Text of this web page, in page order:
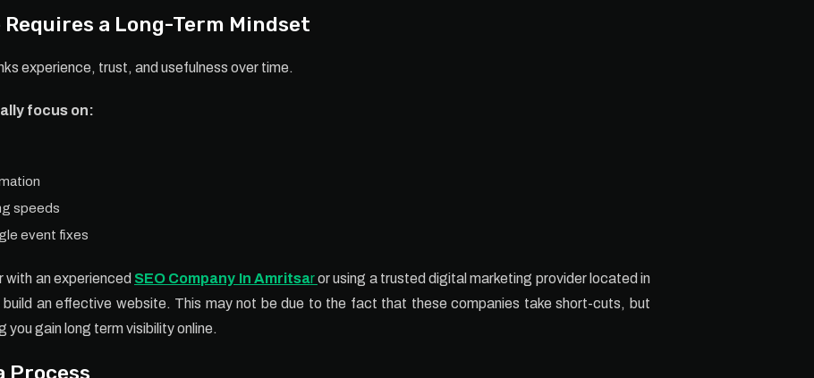
Requires a Long-Term Mindset
experience, trust, and usefulness over time.
focus on:
speeds
event fixes
an experienced SEO Company In Amritsaror using a trusted digital marketing provider located in
an effective website. This may not be due to the fact that these companies take short-cuts, but
you gain long term visibility online.
Process